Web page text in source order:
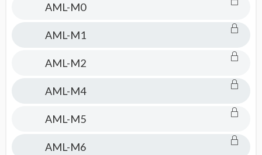
AML-M0
AML-M1
AML-M2
AML-M4
AML-M5
AML-M6